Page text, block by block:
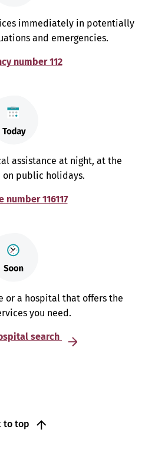
immediately in potentially
and emergencies.
number 112
assistance at night, at the
on public holidays.
number 116117
or a hospital that offers the
you need.
search
to top